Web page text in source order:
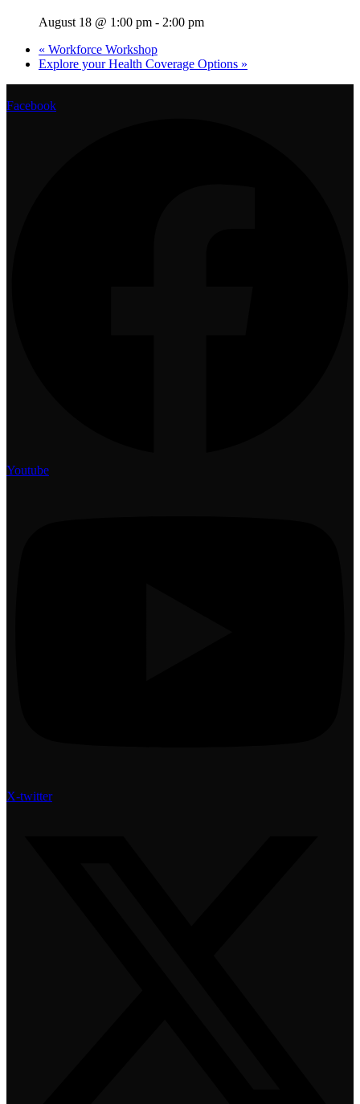
August 18 @ 1:00 pm - 2:00 pm
« Workforce Workshop
Explore your Health Coverage Options »
Facebook
Youtube
X-twitter